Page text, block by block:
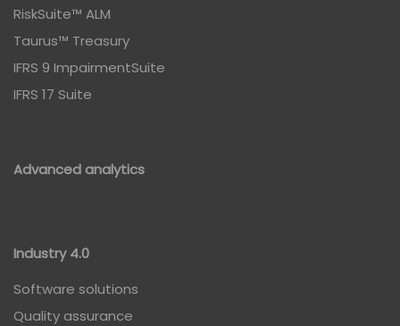
RiskSuite™ ALM
Taurus™ Treasury
IFRS 9 ImpairmentSuite
IFRS 17 Suite
Advanced analytics
Industry 4.0
Software solutions
Quality assurance